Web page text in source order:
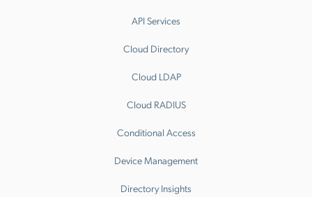
API Services
Cloud Directory
Cloud LDAP
Cloud RADIUS
Conditional Access
Device Management
Directory Insights